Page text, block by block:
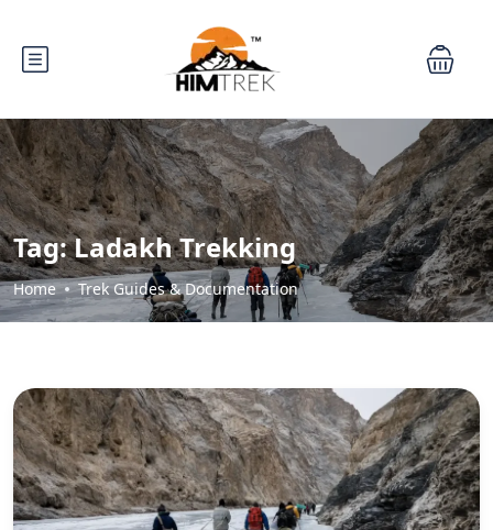
Tag:Ladakh Trekking
Home Trek Guides & Documentation